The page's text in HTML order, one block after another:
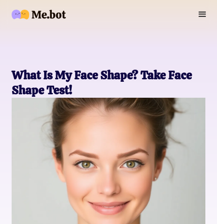
What Is My Face Shape? Take Face
Shape Test!